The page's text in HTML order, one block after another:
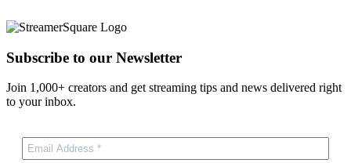
Subscribe to our Newsletter
Join 1,000+ creators and get streaming tips and news delivered right
to your inbox.